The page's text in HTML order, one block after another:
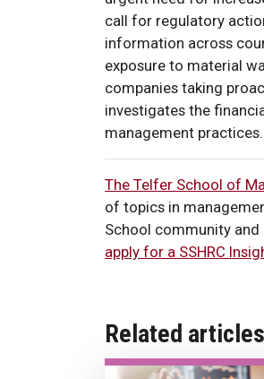
call for regulatory
information across
exposure to material
companies taking
investigates the
management practices.
The Telfer School of
of topics in
School community
apply for a SSHRC
Related articles